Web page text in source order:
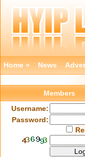
Home » News
Members
Username:
Password: